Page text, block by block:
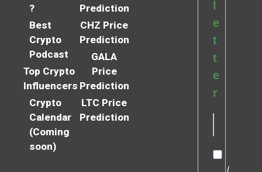
?
Best
Crypto
Podcast
Top Crypto
Influencers
Crypto
Calendar
(Coming
soon)
Prediction
CHZ Price
Prediction
GALA
Price
Prediction
LTC Price
Prediction
e
t
t
e
r
I